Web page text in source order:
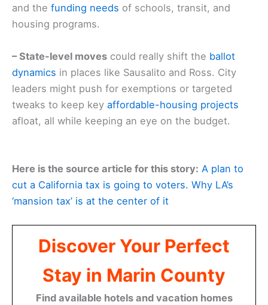
and the funding needs of schools, transit, and
housing programs.
– State-level moves could really shift the ballot
dynamics in places like Sausalito and Ross. City
leaders might push for exemptions or targeted
tweaks to keep key affordable-housing projects
afloat, all while keeping an eye on the budget.
Here is the source article for this story: A plan to
cut a California tax is going to voters. Why LA’s
‘mansion tax’ is at the center of it
Discover Your Perfect
Stay in Marin County
Find available hotels and vacation homes